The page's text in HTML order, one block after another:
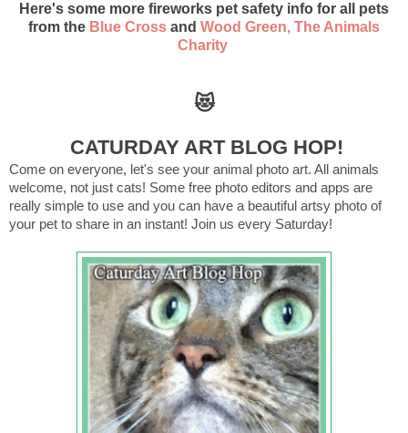
Here's some more fireworks pet safety info for all pets
from the Blue Cross and Wood Green, The Animals
Charity
😻
CATURDAY ART BLOG HOP!
Come on everyone, let's see your animal photo art. All animals
welcome, not just cats! Some free photo editors and apps are
really simple to use and you can have a beautiful artsy photo of
your pet to share in an instant! Join us every Saturday!